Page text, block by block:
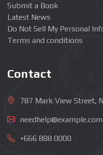
Submit a Book
Latest News
Do Not Sell My Personal
Terms and conditions
Contact
787 Mark View Street,
needhelp@example.com
+666 888 0000